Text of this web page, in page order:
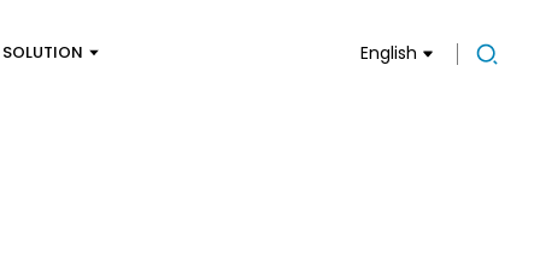
SOLUTION English